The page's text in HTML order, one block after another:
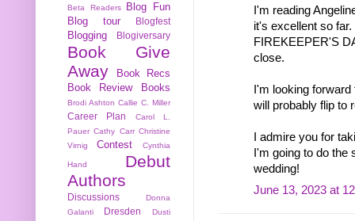
I'm reading
it's excellent so
FIREKEEPER'S
close.
I'm looking
will probably flip to
I admire you for
I'm going to do the
wedding!
June 13, 2023 at
Beta Readers
Blog Fun
Blog tour
Blogfest
Blogging Blogiversary
Book Give
Away
Book Recs
Book Review
Books
Brodi Ashton Callie C. Miller
Career Plan
Carol L.
Pauer Cathy Carr Christine
Virnig
Contest Cynthia
Hand
Debut
Authors
Discussions
Donna
Galanti
Dresden
Dusti